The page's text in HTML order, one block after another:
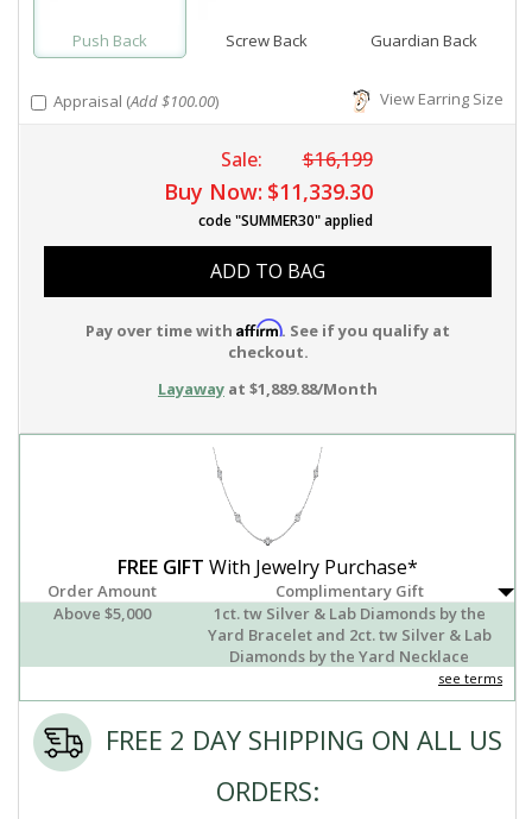
Push Back Screw Back Guardian Back
Appraisal (Add $100.00) View Earring Size
Sale: $16,199
Buy Now: $11,339.30
code "SUMMER30" applied
ADD TO BAG
Pay over time with Affirm. See if you qualify at
checkout.
Layaway at $1,889.88/Month
FREE GIFT With Jewelry Purchase*
Order Amount
Complimentary Gift
Above $5,000
1ct. tw Silver & Lab Diamonds by the
Yard Bracelet and 2ct. tw Silver & Lab
Diamonds by the Yard Necklace
see terms
FREE 2 DAY SHIPPING ON ALL US
ORDERS: